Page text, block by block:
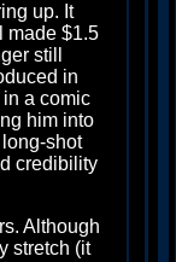
up. It
made $1.5
still
in
a comic
him into
shot
credibility
Although
stretch (it